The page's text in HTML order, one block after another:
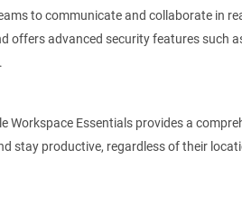
to communicate and collaborate in
offers advanced security features such
Workspace Essentials provides a
stay productive, regardless of their